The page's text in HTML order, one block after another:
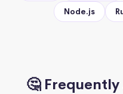
Node.js
🤔